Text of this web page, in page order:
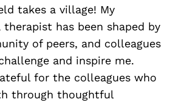
takes a village! My
has been shaped by
of peers, and colleagues
and inspire me.
for the colleagues who
through thoughtful